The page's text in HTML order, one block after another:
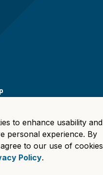
to enhance usability and
personal experience. By
to our use of cookies
Policy.